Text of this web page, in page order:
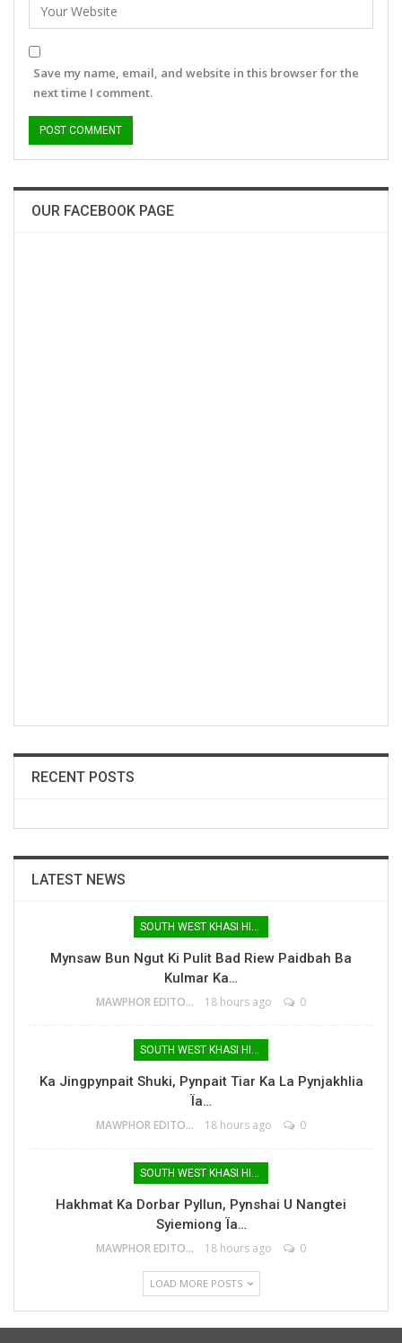
Save my name, email, and website in this browser for the
next time I comment.
OUR FACEBOOK PAGE
RECENT POSTS
LATEST NEWS
Mynsaw Bun Ngut Ki Pulit Bad Riew Paidbah Ba
Kulmar Ka…
MAWPHOR EDITOR 18 hours ago 0
Ka Jingpynpait Shuki, Pynpait Tiar Ka La Pynjakhlia
Ïa…
MAWPHOR EDITOR 18 hours ago 0
Hakhmat Ka Dorbar Pyllun, Pynshai U Nangtei
Syiemiong Ïa…
MAWPHOR EDITOR 18 hours ago 0
LOAD MORE POSTS